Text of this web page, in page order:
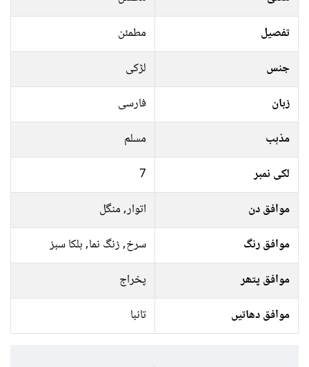
تفصیل
مطمئن
جنس
لڑکی
زبان
فارسی
مذہب
مسلم
لکی نمبر
7
موافق دن
اتوار, منگل
موافق رنگ
سرخ, زنگ نما, ہلکا سبز
موافق پتھر
پخراج
موافق دھاتیں
تانبا